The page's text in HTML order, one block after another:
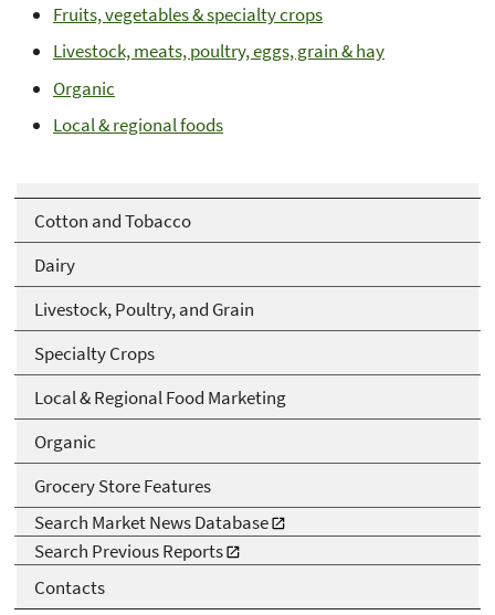
Cotton and Tobacco
Dairy
Livestock, Poultry, and Grain
Specialty Crops
Local & Regional Food Marketing
Organic
Grocery Store Features
Search Market News Database
Search Previous Reports
Contacts
Fruits, vegetables & specialty crops
Livestock, meats, poultry, eggs, grain & hay
Organic
Local & regional foods